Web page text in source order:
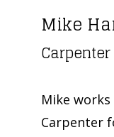
Mike
Carpenter
Mike
Carpenter